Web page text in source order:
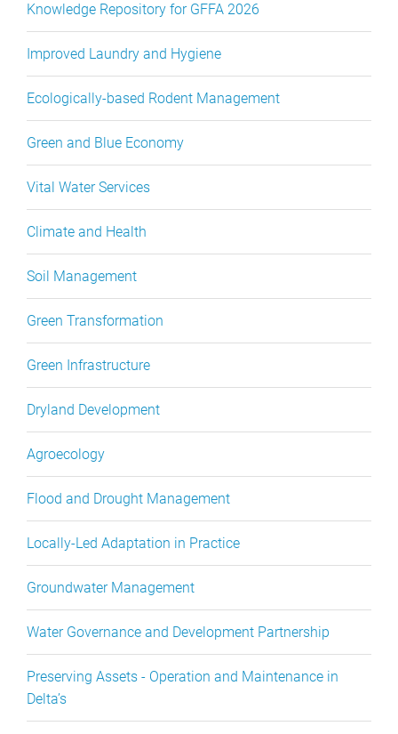
Knowledge Repository for GFFA 2026
Improved Laundry and Hygiene
Ecologically-based Rodent Management
Green and Blue Economy
Vital Water Services
Climate and Health
Soil Management
Green Transformation
Green Infrastructure
Dryland Development
Agroecology
Flood and Drought Management
Locally-Led Adaptation in Practice
Groundwater Management
Water Governance and Development Partnership
Preserving Assets - Operation and Maintenance in
Delta’s